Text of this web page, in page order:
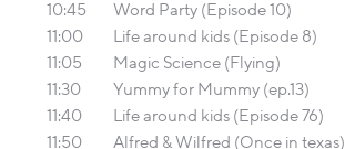
10:45
Word Party (Episode 10)
11:00
Life around kids (Episode 8)
11:05
Magic Science (Flying)
11:30
Yummy for Mummy (ep.13)
11:40
Life around kids (Episode 76)
11:50
Alfred & Wilfred (Once in texas)